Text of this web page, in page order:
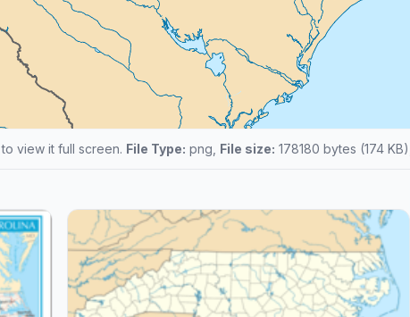
to view it full screen. File Type: png, File size: 178180 bytes (174 KB),